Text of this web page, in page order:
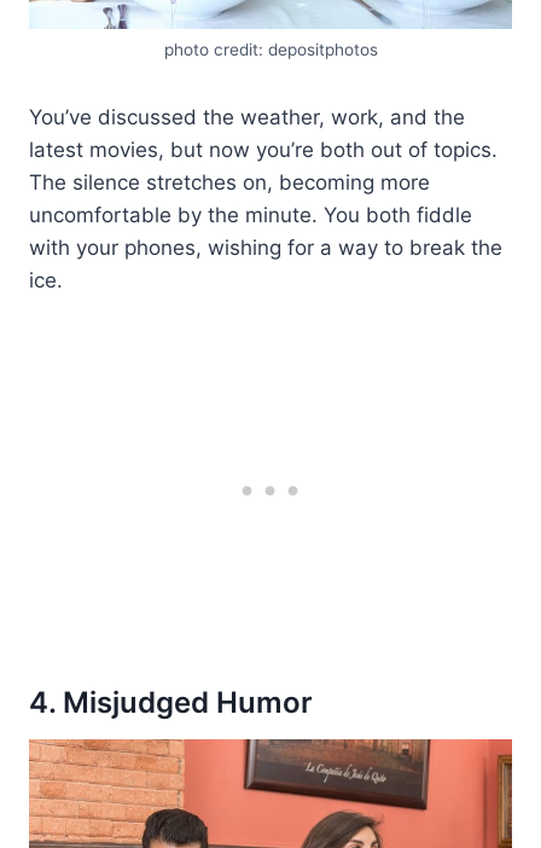
photo credit: depositphotos
You’ve discussed the weather, work, and the
latest movies, but now you’re both out of topics.
The silence stretches on, becoming more
uncomfortable by the minute. You both fiddle
with your phones, wishing for a way to break the
ice.
4. Misjudged Humor